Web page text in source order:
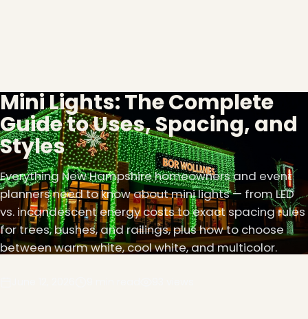
Mini Lights: The Complete
Guide to Uses, Spacing, and
Styles
Everything New Hampshire homeowners and event
planners need to know about mini lights — from LED
vs. incandescent energy costs to exact spacing rules
for trees, bushes, and railings, plus how to choose
between warm white, cool white, and multicolor.